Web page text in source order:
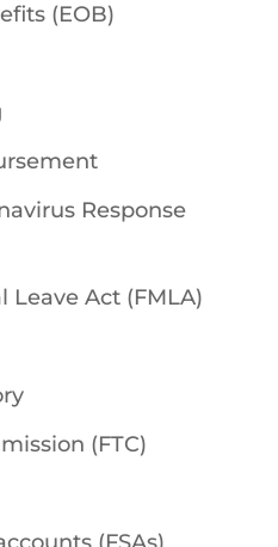
(EOB)
Response
Leave Act (FMLA)
(FTC)